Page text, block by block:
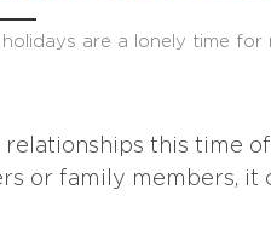
holidays are a lonely time for
this time of
or family members, it